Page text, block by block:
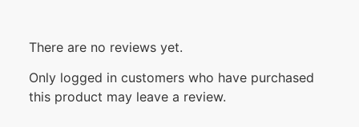
There are no reviews yet.
Only logged in customers who have purchased
this product may leave a review.